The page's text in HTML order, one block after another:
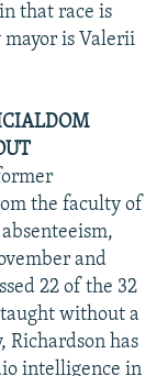
that race is
is Valerii
the faculty of
and
22 of the 32
taught without a
Richardson has
intelligence in